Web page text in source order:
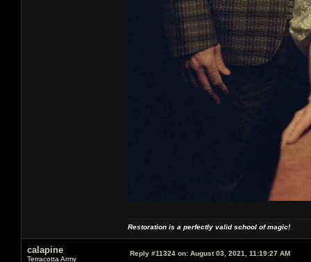
Restoration is a perfectly valid school of magic!
calapine
Terracotta Army
Reply #11324 on: August 03, 2021, 11:19:27 AM